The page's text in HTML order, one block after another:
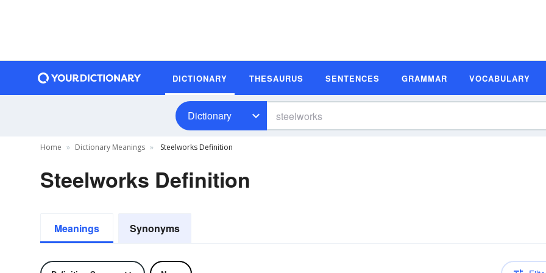
DICTIONARY THESAURUS SENTENCES GRAMMAR VOCABULARY
Dictionary
Home Dictionary Meanings Steelworks Definition
Steelworks Definition
Meanings Synonyms